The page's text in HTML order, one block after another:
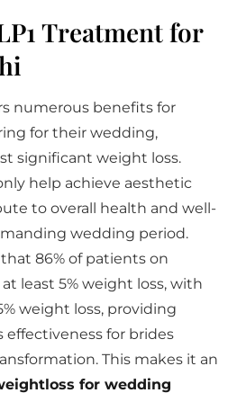
Treatment for
numerous benefits for
for their wedding,
significant weight loss.
help achieve aesthetic
to overall health and well-
wedding period.
86% of patients on
least 5% weight loss, with
weight loss, providing
for brides
This makes it an
for wedding